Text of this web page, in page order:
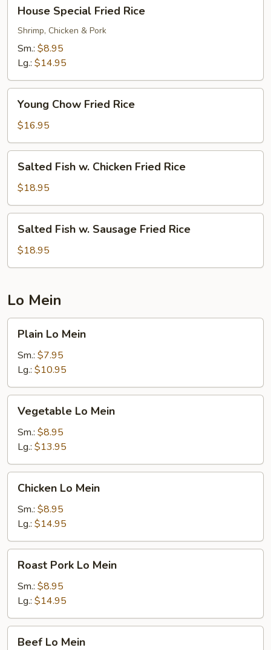
Special
Fried
Rice
House Special Fried Rice
Shrimp, Chicken & Pork
Sm.: $8.95
Lg.: $14.95
Chow
Fried
Rice
Young Chow Fried Rice
$16.95
Fish
Chicken
Fried
Rice
Salted Fish w. Chicken Fried Rice
$18.95
Fish
Sausage
Rice
Salted Fish w. Sausage Fried Rice
$18.95
Lo Mein
Mein
Plain Lo Mein
Sm.: $7.95
Lg.: $10.95
Mein
Vegetable Lo Mein
Sm.: $8.95
Lg.: $13.95
Mein
Chicken Lo Mein
Sm.: $8.95
Lg.: $14.95
Pork
Lo
Mein
Roast Pork Lo Mein
Sm.: $8.95
Lg.: $14.95
Beef Lo Mein